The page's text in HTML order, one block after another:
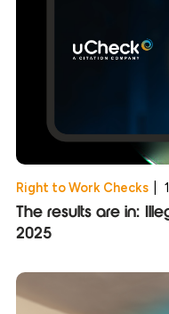
Right to Work Checks
The results are in:
2025